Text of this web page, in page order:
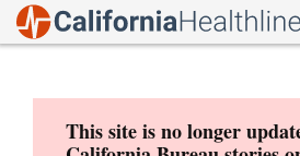
This site is no longer